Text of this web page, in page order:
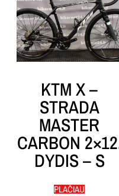
KTM X –
STRADA
MASTER
CARBON
DYDIS – S
PLAČIAU